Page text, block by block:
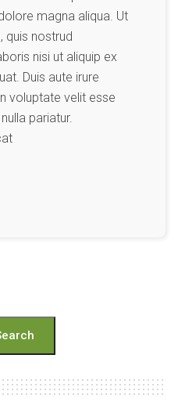
magna aliqua. Ut
quis nostrud
nisi ut aliquip ex
Duis aute irure
voluptate velit esse
pariatur.